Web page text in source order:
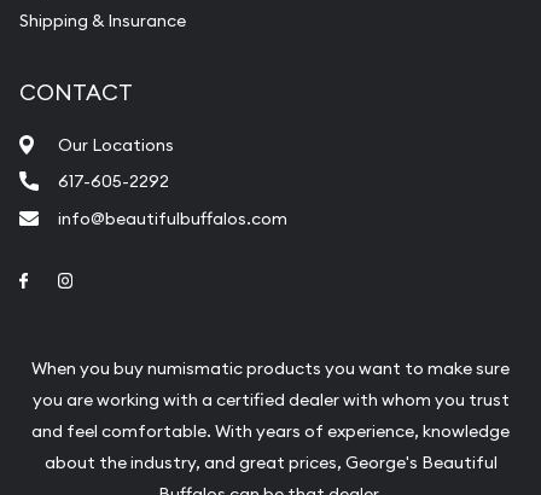
Shipping & Insurance
CONTACT
Our Locations
617-605-2292
info@beautifulbuffalos.com
Link to Facebook
When you buy numismatic products you want to make sure
you are working with a certified dealer with whom you trust
and feel comfortable. With years of experience, knowledge
about the industry, and great prices, George's Beautiful